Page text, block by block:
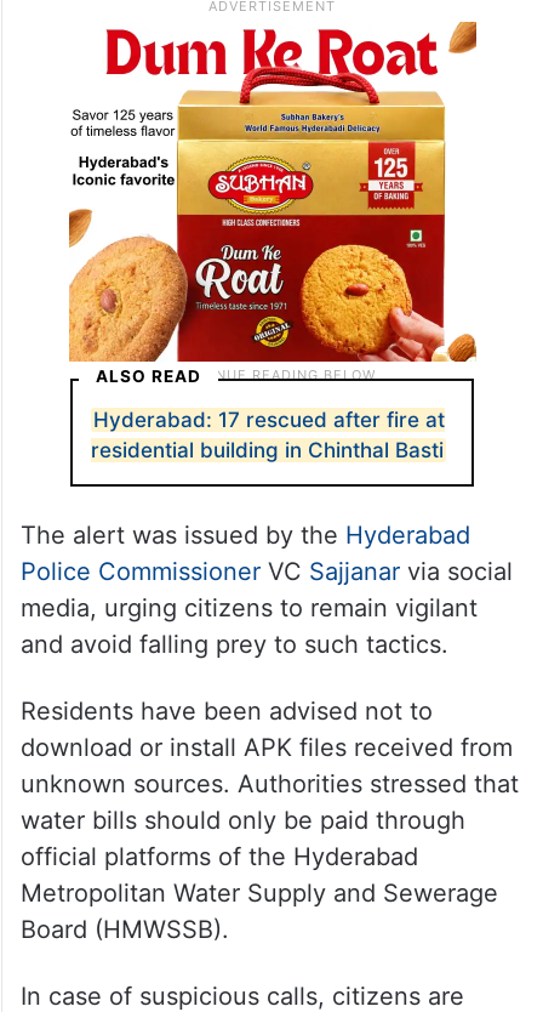
ALSO READ
Hyderabad: 17 rescued after fire at
residential building in Chinthal Basti
The alert was issued by the Hyderabad
Police CommissionerVC Sajjanar via social
media, urging citizens to remain vigilant
and avoid falling prey to such tactics.
Residents have been advised not to
download or install APK files received from
unknown sources. Authorities stressed that
water bills should only be paid through
official platforms of the Hyderabad
Metropolitan Water Supply and Sewerage
Board (HMWSSB).
In case of suspicious calls, citizens are